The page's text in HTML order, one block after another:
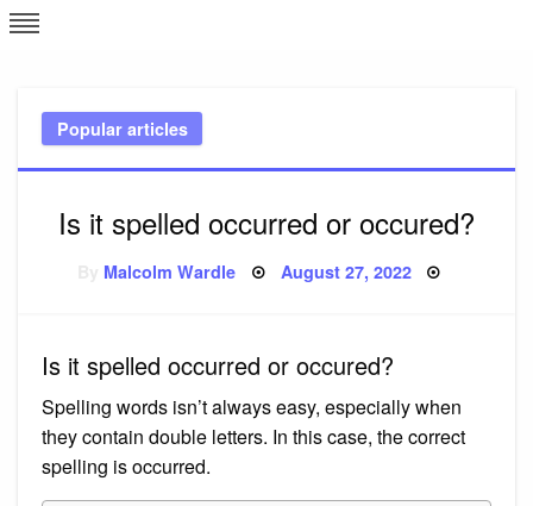
Skip
to
Popular articles
Is it spelled occurred or occured?
Malcolm Wardle Posted
August 27, 2022
Is it spelled occurred or occured?
Spelling words isn’t always easy, especially when
they contain double letters. In this case, the correct
spelling is occurred.